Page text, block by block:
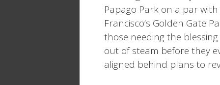
Papago Park on a par with
Francisco’s Golden Gate
those needing the
out of steam before they
aligned behind plans to